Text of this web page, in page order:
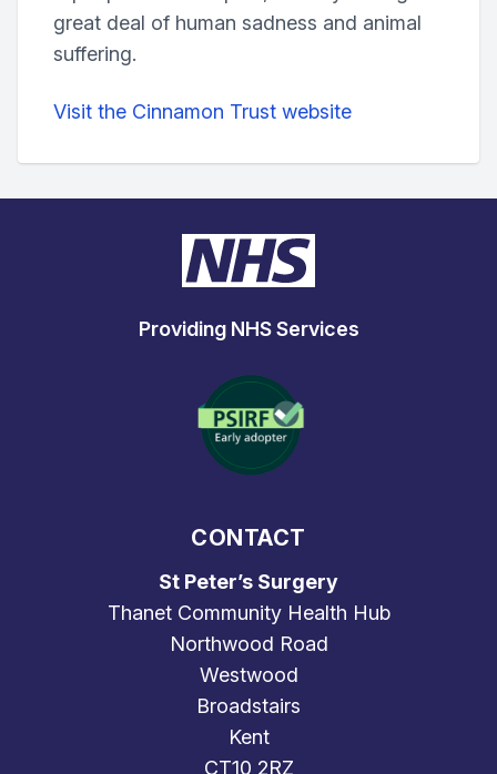
great deal of human sadness and animal
suffering.
Visit the Cinnamon Trust website
Providing NHS Services
CONTACT
St Peter’s Surgery
Thanet Community Health Hub
Northwood Road
Westwood
Broadstairs
Kent
CT10 2RZ